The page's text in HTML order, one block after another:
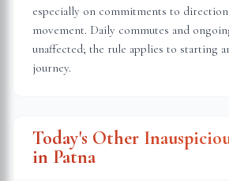
especially on commitments to
movement. Daily commutes and
unaffected; the rule applies to starting
journey.
Today's Other
in Patna